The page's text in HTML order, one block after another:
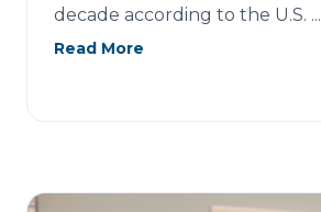
decade according to the U.S. ...
Read More